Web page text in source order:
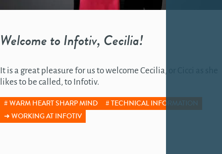
Welcome to Infotiv, Cecilia!
It is a great pleasure for us to welcome Cecilia, or Cicci as she
likes to be called, to Infotiv.
WARM HEART SHARP MIND
TECHNICAL INFORMATION
WORKING AT INFOTIV